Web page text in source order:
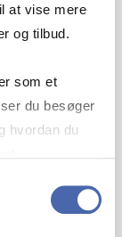
at vise mere
og tilbud.
som et
du besøger
hvordan du
altid trække